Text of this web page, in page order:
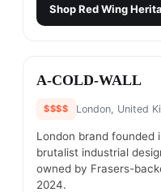
ShopRed Wing
#
A-COLD-WALL
$$$$ London, United
London brand founded
brutalist industrial
owned by Frasers-
2024.